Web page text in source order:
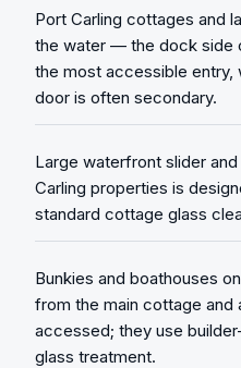
Port Carling cottages and
the water — the dock side
the most accessible
door is often secondary.
Large waterfront slider
Carling properties is
standard cottage glass
Bunkies and boathouses
from the main cottage
accessed; they use
glass treatment.